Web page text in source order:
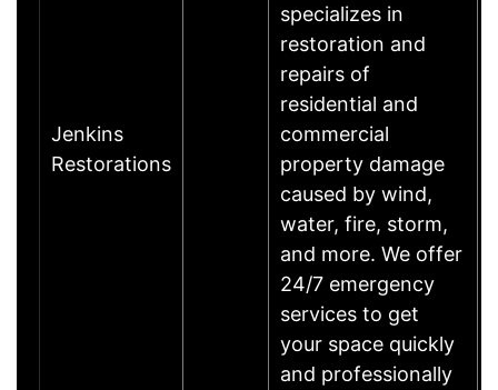
Jenkins
Restorations
specializes in
restoration and
repairs of
residential and
commercial
property damage
caused by wind,
water, fire, storm,
and more. We offer
24/7 emergency
services to get
your space quickly
and professionally